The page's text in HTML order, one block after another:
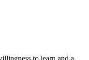
to learn and a